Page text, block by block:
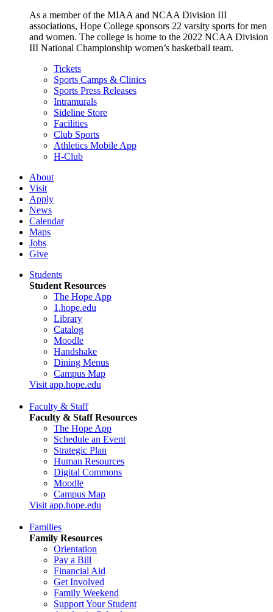
As a member of the MIAA and NCAA Division III
associations, Hope College sponsors 22 varsity sports for men
and women. The college is home to the 2022 NCAA Division
III National Championship women’s basketball team.
Tickets
Sports Camps & Clinics
Sports Press Releases
Intramurals
Sideline Store
Facilities
Club Sports
Athletics Mobile App
H-Club
About
Visit
Apply
News
Calendar
Maps
Jobs
Give
Students
Student Resources
The Hope App
1.hope.edu
Library
Catalog
Moodle
Handshake
Dining Menus
Campus Map
Visit app.hope.edu
Faculty & Staff
Faculty & Staff Resources
The Hope App
Schedule an Event
Strategic Plan
Human Resources
Digital Commons
Moodle
Campus Map
Visit app.hope.edu
Families
Family Resources
Orientation
Pay a Bill
Financial Aid
Get Involved
Family Weekend
Support Your Student